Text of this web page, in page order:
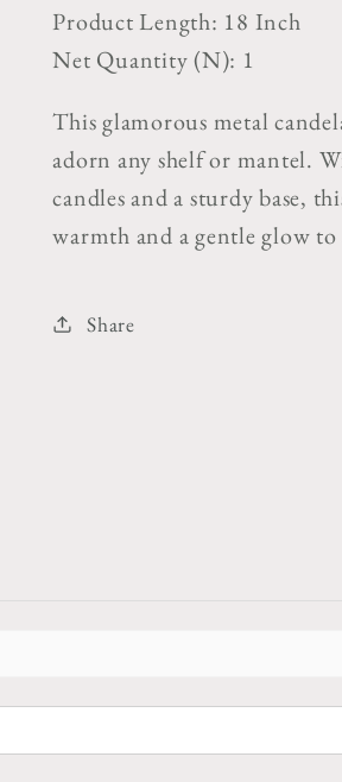
Product Length: 18 Inch
Net Quantity (N): 1
This glamorous metal
adorn any shelf or mantel.
candles and a sturdy base,
warmth and a gentle glow
Share